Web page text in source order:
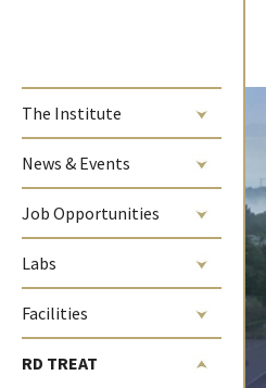
The Institute
News & Events
Job Opportunities
Labs
Facilities
RD TREAT